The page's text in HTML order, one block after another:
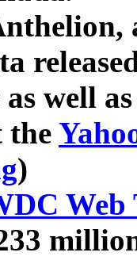
well
the
)
Web